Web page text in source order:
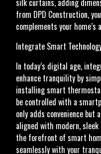
from DPD Construction,
complements your
Integrate Smart
In today’s digital age,
enhance tranquility by
installing smart
be controlled with a
only adds convenience but
aligned with modern,
the forefront of smart
seamlessly with your